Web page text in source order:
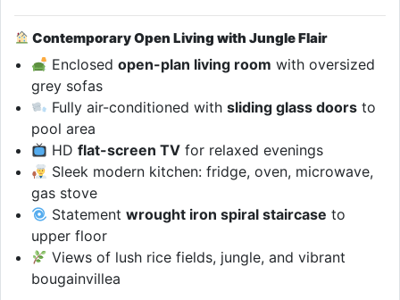
Contemporary Open Living with Jungle Flair
Enclosedopen-plan living room with oversized
grey sofas
Fully air-conditioned withsliding glass doors to
pool area
HDflat-screen TV for relaxed evenings
Sleek modern kitchen: fridge, oven, microwave,
gas stove
Statementwrought iron spiral staircase to
upper floor
Views of lush rice fields, jungle, and vibrant
bougainvillea